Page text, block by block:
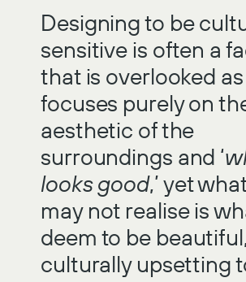
Designing to be
sensitive is often a
that is overlooked
focuses purely on
aesthetic of the
surroundings and ‘
looks good,’ yet
may not realise is
deem to be
culturally upsetting